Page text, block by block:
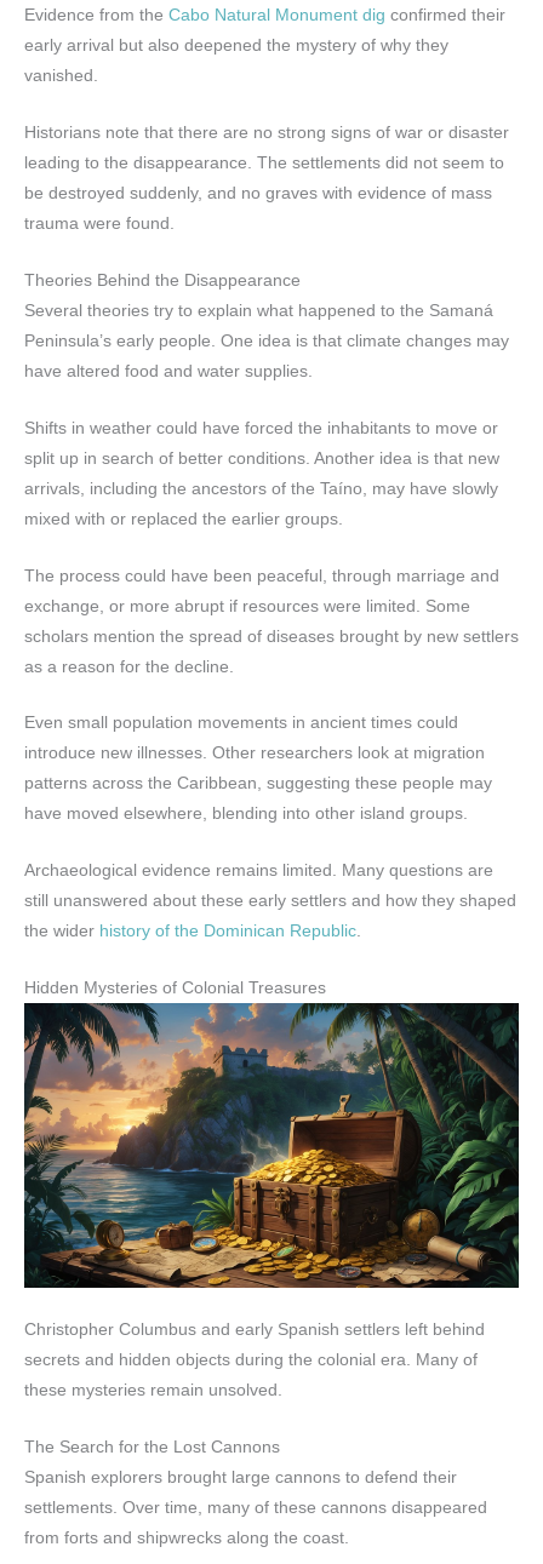
Evidence from the Cabo Natural Monument dig confirmed their
early arrival but also deepened the mystery of why they
vanished.
Historians note that there are no strong signs of war or disaster
leading to the disappearance. The settlements did not seem to
be destroyed suddenly, and no graves with evidence of mass
trauma were found.
Theories Behind the Disappearance
Several theories try to explain what happened to the Samaná
Peninsula’s early people. One idea is that climate changes may
have altered food and water supplies.
Shifts in weather could have forced the inhabitants to move or
split up in search of better conditions. Another idea is that new
arrivals, including the ancestors of the Taíno, may have slowly
mixed with or replaced the earlier groups.
The process could have been peaceful, through marriage and
exchange, or more abrupt if resources were limited. Some
scholars mention the spread of diseases brought by new settlers
as a reason for the decline.
Even small population movements in ancient times could
introduce new illnesses. Other researchers look at migration
patterns across the Caribbean, suggesting these people may
have moved elsewhere, blending into other island groups.
Archaeological evidence remains limited. Many questions are
still unanswered about these early settlers and how they shaped
the wider history of the Dominican Republic.
Hidden Mysteries of Colonial Treasures
Christopher Columbus and early Spanish settlers left behind
secrets and hidden objects during the colonial era. Many of
these mysteries remain unsolved.
The Search for the Lost Cannons
Spanish explorers brought large cannons to defend their
settlements. Over time, many of these cannons disappeared
from forts and shipwrecks along the coast.